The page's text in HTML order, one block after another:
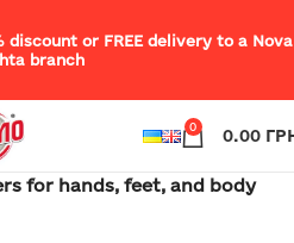
discount or FREE delivery to a Nova
branch
0 0.00
for hands, feet, and body